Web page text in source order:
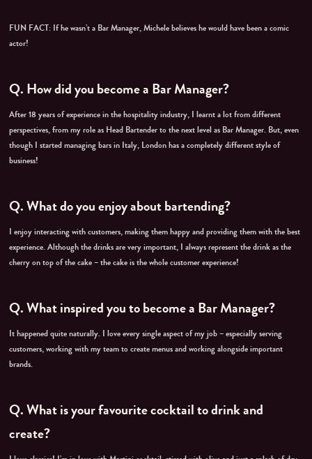
FUN FACT: If he wasn’t a Bar Manager, Michele believes he would have been a comic
actor!
Q. How did you become a Bar Manager?
After 18 years of experience in the hospitality industry, I learnt a lot from different
perspectives, from my role as Head Bartender to the next level as Bar Manager. But, even
though I started managing bars in Italy, London has a completely different style of
business!
Q.What do you enjoy about bartending?
I enjoy interacting with customers, making them happy and providing them with the best
experience. Although the drinks are very important, I always represent the drink as the
cherry on top of the cake – the cake is the whole customer experience!
Q. What inspired you to become a Bar Manager?
It happened quite naturally. I love every single aspect of my job – especially serving
customers, working with my team to create menus and working alongside important
brands.
Q. What is your favourite cocktail to drink and
create?